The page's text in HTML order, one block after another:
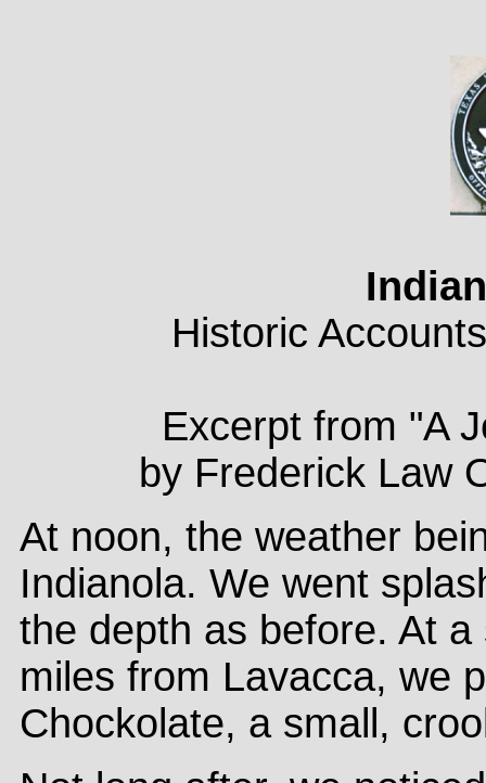
Historic
Excerpt from "A
by Frederick Law
At noon, the weather
Indianola. We went
the depth as before. At
miles from Lavacca, we
Chockolate, a small,